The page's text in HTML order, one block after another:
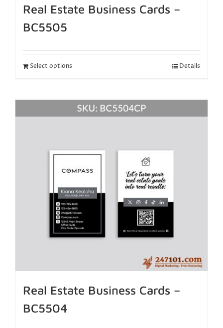
Real Estate Business Cards –
BC5505
Select options Details
Real Estate Business Cards –
BC5504